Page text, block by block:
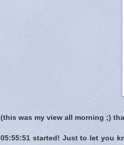
(this was my view all morning ;)
05:55:51 started! Just to let you